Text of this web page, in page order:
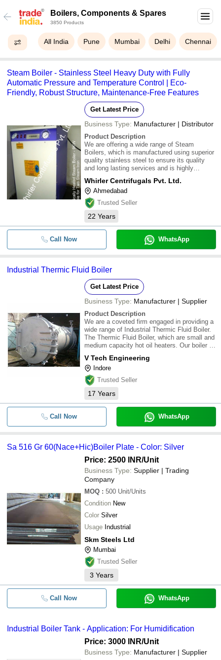
Boilers, Components & Spares
3850 Products
All India Pune Mumbai Delhi Chennai
Steam Boiler - Stainless Steel Heavy Duty with Fully
Automatic Pressure and Temperature Control | Eco-
Friendly, Robust Structure, Maintenance-Free Features
Get Latest Price
Business Type: Manufacturer | Distributor
Product Description
We are offering a wide range of Steam
Boilers, which is manufactured using superior
quality stainless steel to ensure its quality
and long lasting services and is highly
structure, eco-friendly and maintenance-free
features. 1.Pressure Vessel:\015\012SS
Heavy
Whirler Centrifugals Pvt. Ltd.
Ahmedabad
Trusted Seller
22 Years
Call Now WhatsApp
Industrial Thermic Fluid Boiler
Get Latest Price
Business Type: Manufacturer | Supplier
Product Description
We are a coveted firm engaged in providing a
wide range of Industrial Thermic Fluid Boiler.
The Thermic Fluid Boiler, which are small and
medium capacity hot oil heaters. Our boiler is
& without feed air pre-heater. With this kind of
boiler, it is very muc
V Tech Engineering
Indore
Trusted Seller
17 Years
Call Now WhatsApp
Sa 516 Gr 60(Nace+Hic)Boiler Plate - Color: Silver
Price: 2500 INR/Unit
Business Type: Supplier | Trading
Company
MOQ : 500 Unit/Units
Condition New
Color Silver
Usage Industrial
Skm Steels Ltd
Mumbai
Trusted Seller
3 Years
Call Now WhatsApp
Industrial Boiler Tank - Application: For Humidification
Price: 3000 INR/Unit
Business Type: Manufacturer | Supplier